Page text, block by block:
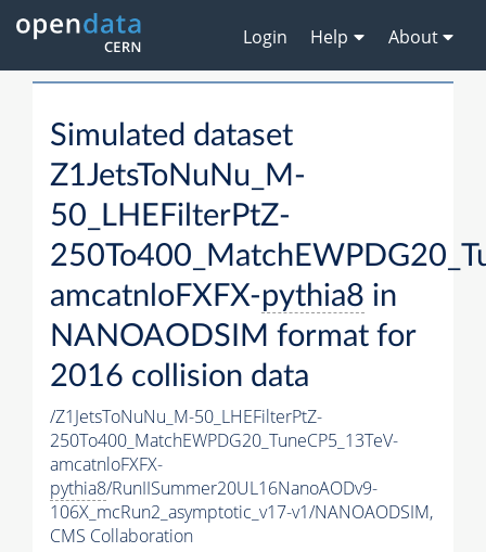
Login Help About
Simulated dataset
Z1JetsToNuNu_M-
50_LHEFilterPtZ-
amcatnloFXFX-pythia8 in
NANOAODSIM format for
2016 collision data
/Z1JetsToNuNu_M-50_LHEFilterPtZ-
250To400_MatchEWPDG20_TuneCP5_13TeV-
amcatnloFXFX-
pythia8/RunIISummer20UL16NanoAODv9-
106X_mcRun2_asymptotic_v17-v1/NANOAODSIM,
CMS Collaboration